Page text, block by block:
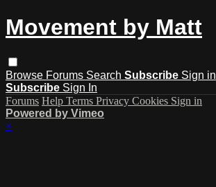
Movement by Matt
Browse Forums Search Subscribe Sign in
Subscribe Sign In
Forums Help Terms Privacy Cookies Sign in
Powered by Vimeo
×